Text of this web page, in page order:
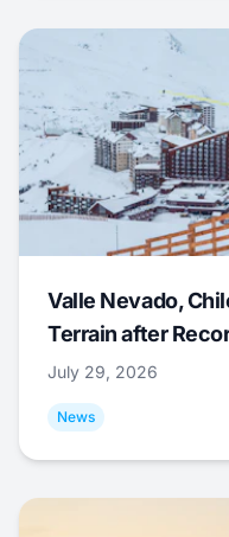
Valle Nevado,
Terrain after
July 29, 2026
News